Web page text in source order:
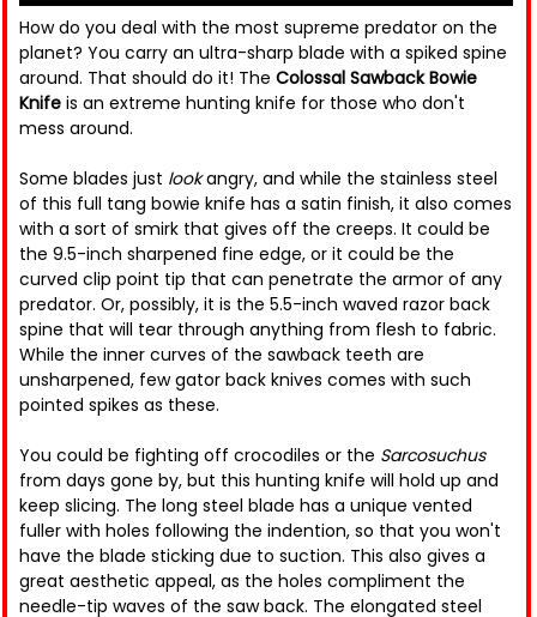
How do you deal with the most supreme predator on the
planet? You carry an ultra-sharp blade with a spiked spine
around. That should do it! The Colossal Sawback Bowie
Knife is an extreme hunting knife for those who don't
mess around.
Some blades just lookangry, and while the stainless steel
of this full tang bowie knife has a satin finish, it also comes
with a sort of smirk that gives off the creeps. It could be
the 9.5-inch sharpened fine edge, or it could be the
curved clip point tip that can penetrate the armor of any
predator. Or, possibly, it is the 5.5-inch waved razor back
spine that will tear through anything from flesh to fabric.
While the inner curves of the sawback teeth are
unsharpened, few gator back knives comes with such
pointed spikes as these.
You could be fighting off crocodiles or the Sarcosuchus
from days gone by, but this hunting knife will hold up and
keep slicing. The long steel blade has a unique vented
fuller with holes following the indention, so that you won't
have the blade sticking due to suction. This also gives a
great aesthetic appeal, as the holes compliment the
needle-tip waves of the saw back. The elongated steel